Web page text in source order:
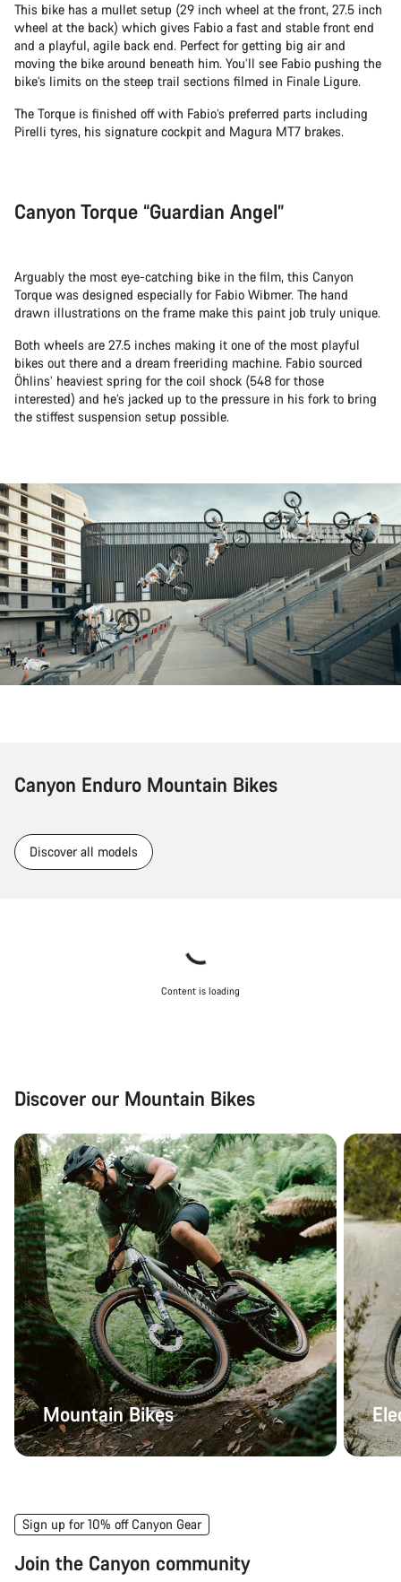
This bike has a mullet setup (29 inch wheel at the front, 27.5 inch
wheel at the back) which gives Fabio a fast and stable front end
and a playful, agile back end. Perfect for getting big air and
moving the bike around beneath him. You’ll see Fabio pushing the
bike’s limits on the steep trail sections filmed in Finale Ligure.
The Torque is finished off with Fabio’s preferred parts including
Pirelli tyres, his signature cockpit and Magura MT7 brakes.
Canyon Torque “Guardian Angel”
Arguably the most eye-catching bike in the film, this Canyon
Torque was designed especially for Fabio Wibmer. The hand
drawn illustrations on the frame make this paint job truly unique.
Both wheels are 27.5 inches making it one of the most playful
bikes out there and a dream freeriding machine. Fabio sourced
Öhlins’ heaviest spring for the coil shock (548 for those
interested) and he’s jacked up to the pressure in his fork to bring
the stiffest suspension setup possible.
Canyon Enduro Mountain Bikes
Discover all models
Content is loading
Discover our Mountain Bikes
Mountain Bikes
Sign up for 10% off Canyon Gear
Join the Canyon community